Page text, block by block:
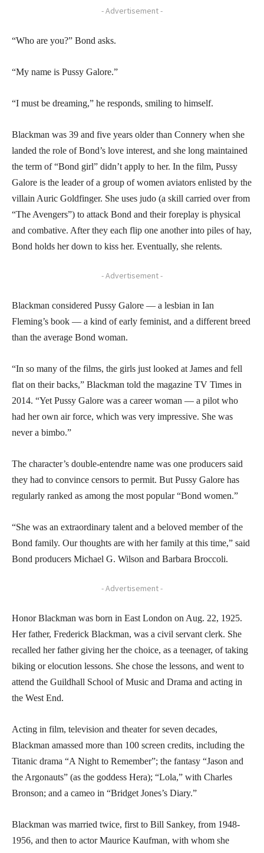
- Advertisement -
“Who are you?” Bond asks.
“My name is Pussy Galore.”
“I must be dreaming,” he responds, smiling to himself.
Blackman was 39 and five years older than Connery when she
landed the role of Bond’s love interest, and she long maintained
the term of “Bond girl” didn’t apply to her. In the film, Pussy
Galore is the leader of a group of women aviators enlisted by the
villain Auric Goldfinger. She uses judo (a skill carried over from
“The Avengers”) to attack Bond and their foreplay is physical
and combative. After they each flip one another into piles of hay,
Bond holds her down to kiss her. Eventually, she relents.
- Advertisement -
Blackman considered Pussy Galore — a lesbian in Ian
Fleming’s book — a kind of early feminist, and a different breed
than the average Bond woman.
“In so many of the films, the girls just looked at James and fell
flat on their backs,” Blackman told the magazine TV Times in
2014. “Yet Pussy Galore was a career woman — a pilot who
had her own air force, which was very impressive. She was
never a bimbo.”
The character’s double-entendre name was one producers said
they had to convince censors to permit. But Pussy Galore has
regularly ranked as among the most popular “Bond women.”
“She was an extraordinary talent and a beloved member of the
Bond family. Our thoughts are with her family at this time,” said
Bond producers Michael G. Wilson and Barbara Broccoli.
- Advertisement -
Honor Blackman was born in East London on Aug. 22, 1925.
Her father, Frederick Blackman, was a civil servant clerk. She
recalled her father giving her the choice, as a teenager, of taking
biking or elocution lessons. She chose the lessons, and went to
attend the Guildhall School of Music and Drama and acting in
the West End.
Acting in film, television and theater for seven decades,
Blackman amassed more than 100 screen credits, including the
Titanic drama “A Night to Remember”; the fantasy “Jason and
the Argonauts” (as the goddess Hera); “Lola,” with Charles
Bronson; and a cameo in “Bridget Jones’s Diary.”
Blackman was married twice, first to Bill Sankey, from 1948-
1956, and then to actor Maurice Kaufman, with whom she